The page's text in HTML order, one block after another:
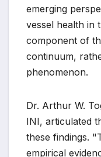
emerging
vessel health in
component of
continuum,
phenomenon.
Dr. Arthur W.
INI, articulated
these findings.
empirical